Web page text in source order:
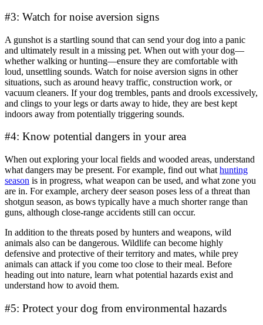
#3: Watch for noise aversion signs
A gunshot is a startling sound that can send your dog into a panic
and ultimately result in a missing pet. When out with your dog—
whether walking or hunting—ensure they are comfortable with
loud, unsettling sounds. Watch for noise aversion signs in other
situations, such as around heavy traffic, construction work, or
vacuum cleaners. If your dog trembles, pants and drools excessively,
and clings to your legs or darts away to hide, they are best kept
indoors away from potentially triggering sounds.
#4: Know potential dangers in your area
When out exploring your local fields and wooded areas, understand
what dangers may be present. For example, find out what hunting
season is in progress, what weapon can be used, and what zone you
are in. For example, archery deer season poses less of a threat than
shotgun season, as bows typically have a much shorter range than
guns, although close-range accidents still can occur.
In addition to the threats posed by hunters and weapons, wild
animals also can be dangerous. Wildlife can become highly
defensive and protective of their territory and mates, while prey
animals can attack if you come too close to their meal. Before
heading out into nature, learn what potential hazards exist and
understand how to avoid them.
#5: Protect your dog from environmental hazards